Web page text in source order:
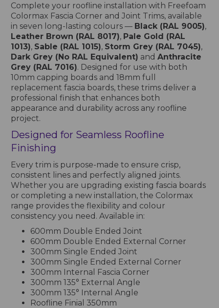
Complete your roofline installation with Freefoam
Colormax Fascia Corner and Joint Trims, available
in seven long-lasting colours — Black (RAL 9005),
Leather Brown (RAL 8017), Pale Gold (RAL
1013), Sable (RAL 1015), Storm Grey (RAL 7045),
Dark Grey (No RAL Equivalent) andAnthracite
Grey (RAL 7016). Designed for use with both
10mm capping boards and 18mm full
replacement fascia boards, these trims deliver a
professional finish that enhances both
appearance and durability across any roofline
project.
Designed for Seamless Roofline
Finishing
Every trim is purpose-made to ensure crisp,
consistent lines and perfectly aligned joints.
Whether you are upgrading existing fascia boards
or completing a new installation, the Colormax
range provides the flexibility and colour
consistency you need. Available in:
600mm Double Ended Joint
600mm Double Ended External Corner
300mm Single Ended Joint
300mm Single Ended External Corner
300mm Internal Fascia Corner
300mm 135° External Angle
300mm 135° Internal Angle
Roofline Finial 350mm